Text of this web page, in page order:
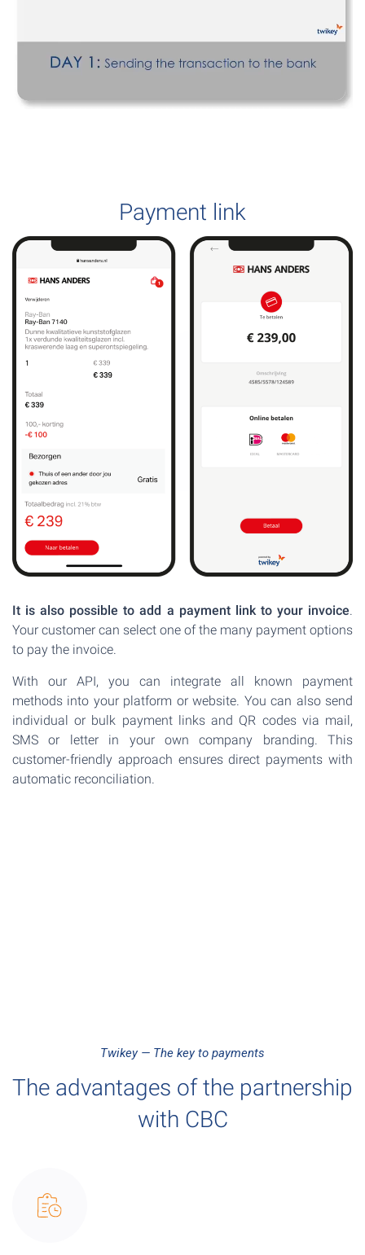
Payment link
It is also possible to add a payment link to your invoice.
Your customer can select one of the many payment options
to pay the invoice.
With our API, you can integrate all known payment
methods into your platform or website. You can also send
individual or bulk payment links and QR codes via mail,
SMS or letter in your own company branding. This
customer-friendly approach ensures direct payments with
automatic reconciliation.
Twikey — The key to payments
The advantages of the partnership
with CBC